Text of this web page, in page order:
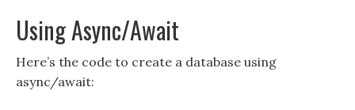
Using Async/Await
Here’s the code to create a database using
async/await: